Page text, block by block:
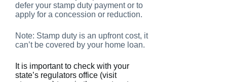
defer your stamp duty payment or to
apply for a concession or reduction.
Note: Stamp duty is an upfront cost, it
can’t be covered by your home loan.
It is important to check with your
state’s regulators office (visit